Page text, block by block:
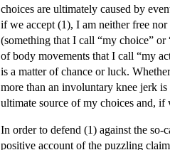
choices are ultimately caused by
if we accept (1), I am neither free
(something that I call “my choice”
of body movements that I call “my
is a matter of chance or luck.
more than an involuntary knee jerk
ultimate source of my choices and,
In order to defend (1) against the so-
positive account of the puzzling